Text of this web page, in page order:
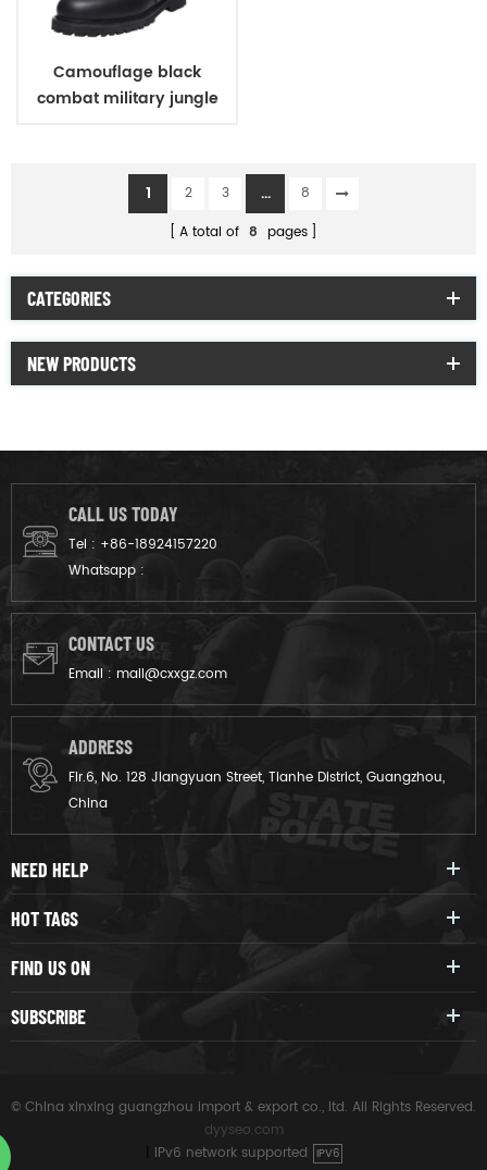
Camouflage black
combat military jungle
1 2 3 ...
8
A total of 8 pages
CATEGORIES
NEW PRODUCTS
CALL US TODAY
Tel : +86-18924157220
Whatsapp :
CONTACT US
Email : mail@cxxgz.com
ADDRESS
Flr.6, No. 128 Jiangyuan Street, Tianhe District, Guangzhou,
China
NEED HELP
HOT TAGS
FIND US ON
SUBSCRIBE
© China xinxing guangzhou import & export co., ltd. All Rights Reserved.
dyyseo.com
IPv6 network supported IPV6